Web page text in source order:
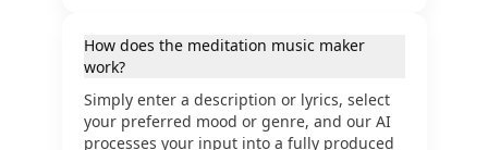
How does the meditation music maker
work?
Simply enter a description or lyrics, select
your preferred mood or genre, and our AI
processes your input into a fully produced